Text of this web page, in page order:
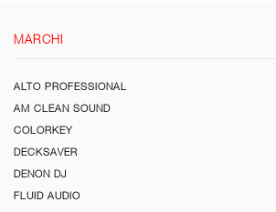
MARCHI
ALTO PROFESSIONAL
AM CLEAN SOUND
COLORKEY
DECKSAVER
DENON DJ
FLUID AUDIO